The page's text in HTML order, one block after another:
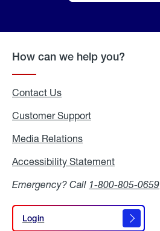
How can we help you?
Contact Us
Customer Support
Media Relations
Accessibility Statement
Emergency? Call 1-800-805-0659
Login
Login